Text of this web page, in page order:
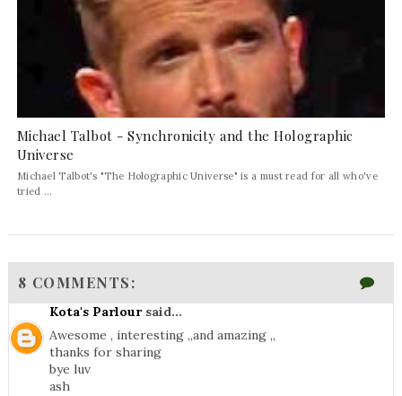
Michael Talbot - Synchronicity and the Holographic
Universe
Michael Talbot's "The Holographic Universe" is a must read for all who've
tried ...
8 COMMENTS:
Kota's Parloursaid...
Awesome , interesting ,,and amazing ,,
thanks for sharing
bye luv
ash